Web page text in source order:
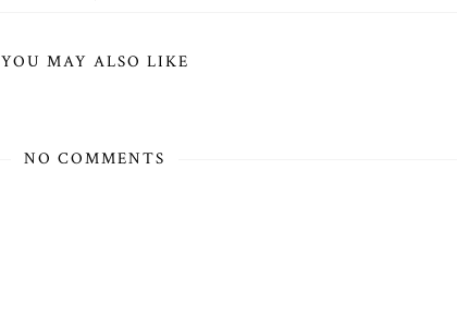
YOU MAY ALSO LIKE
NO COMMENTS